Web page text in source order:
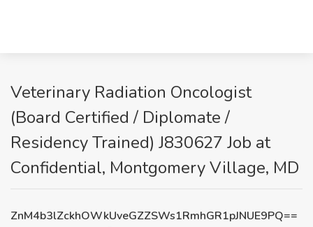
Veterinary Radiation Oncologist
(Board Certified / Diplomate /
Residency Trained) J830627 Job at
Confidential, Montgomery Village, MD
ZnM4b3lZckhOWkUveGZZSWs1RmhGR1pJNUE9PQ==